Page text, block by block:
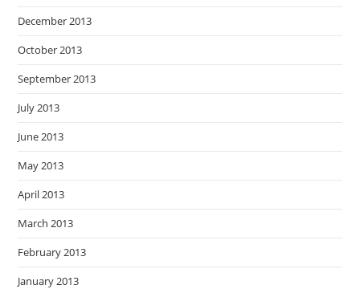
December 2013
October 2013
September 2013
July 2013
June 2013
May 2013
April 2013
March 2013
February 2013
January 2013